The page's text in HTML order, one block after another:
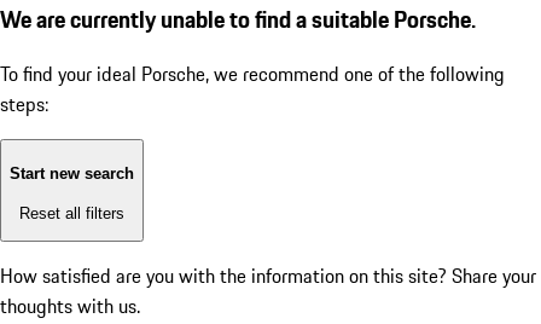
We are currently unable to find a suitable Porsche.
To find your ideal Porsche, we recommend one of the following
steps:
Start new search
Reset all filters
How satisfied are you with the information on this site? Share your
thoughts with us.